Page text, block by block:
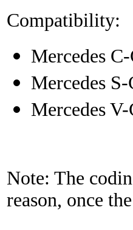
Compatibility:
Mercedes
Mercedes
Mercedes
Note: The
reason, once